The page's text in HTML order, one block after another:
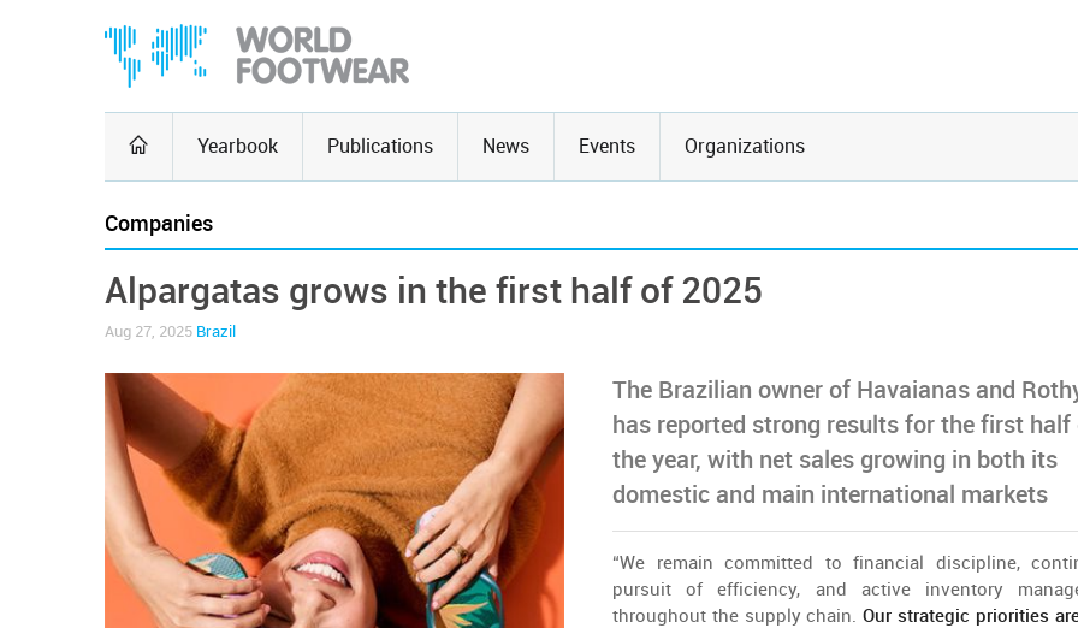
Yearbook Publications News Events Organizations
Companies
Alpargatas grows in the first half of 2025
Aug 27, 2025 Brazil
The Brazilian owner of Havaianas and
has reported strong results for the first half
the year, with net sales growing in both its
domestic and main international markets
“We remain committed to financial discipline,
pursuit
of efficiency, and active inventory
throughout the supply chain.Our strategic priorities